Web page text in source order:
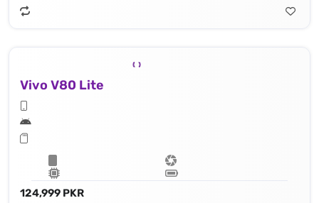
Vivo V80 Lite
124,999 PKR